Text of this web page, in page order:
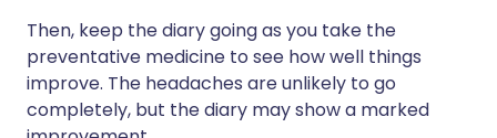
Then, keep the diary going as you take the
preventative medicine to see how well things
improve. The headaches are unlikely to go
completely, but the diary may show a marked